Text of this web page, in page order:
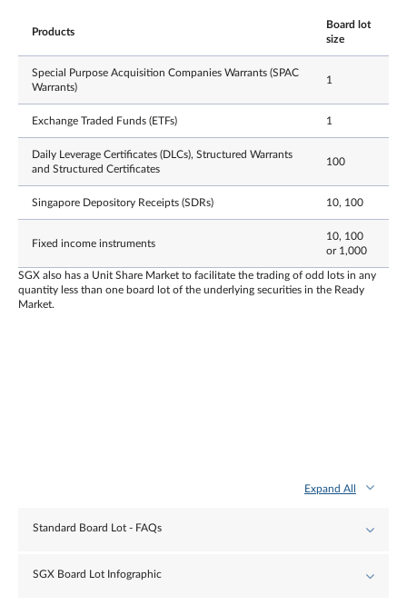
Products
Board lot
size
Special Purpose Acquisition Companies Warrants (SPAC
Warrants)
1
Exchange Traded Funds (ETFs) 1
Daily Leverage Certificates (DLCs), Structured Warrants
and Structured Certificates
100
Singapore Depository Receipts (SDRs) 10, 100
Fixed income instruments
10, 100
or 1,000
SGX also has a Unit Share Market to facilitate the trading of odd lots in any
quantity less than one board lot of the underlying securities in the Ready
Market.
Expand All
Standard Board Lot - FAQs
SGX Board Lot Infographic